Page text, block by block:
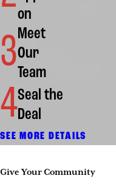
on
3Meet
Our
Team
4Seal the
Deal
SEE MORE DETAILS
Give Your Community